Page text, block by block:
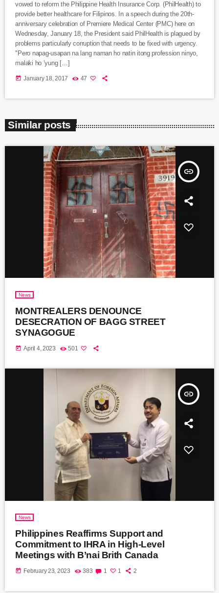
vowed to reform the Philippine Health Insurance Corp. (PhilHealth) to
provide better healthcare for Filipinos. In a speech during the 20th-
anniversary celebration of Premiere Medical Center (PMC) here on
Wednesday, January 18, the President said PhilHealth is plagued by
problems particularly corruption that needs to be fixed with urgency.
"Pero napag-usapan na lang naman ho natin itong profession ninyo,
malaki ho ’yung […]
today January 18, 2017 47
Similar posts
insert_link
News
MONTREALERS DENOUNCE
DESECRATION OF BAGG STREET
SYNAGOGUE
today April 4, 2023 501
insert_link
News
Philippines Reaffirms Support and
Commitment to IHRA in High-Level
Meetings with B’nai Brith Canada
today February 23, 2023 383 1 1 2